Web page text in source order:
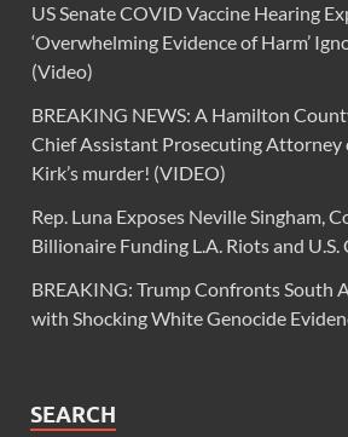
US Senate COVID Vaccine Hearing
‘Overwhelming Evidence of Harm’
(Video)
BREAKING NEWS: A Hamilton
Chief Assistant Prosecuting Attorney
Kirk’s murder! (VIDEO)
Rep. Luna Exposes Neville Singham,
Billionaire Funding L.A. Riots and U.S.
BREAKING: Trump Confronts South
with Shocking White Genocide
SEARCH